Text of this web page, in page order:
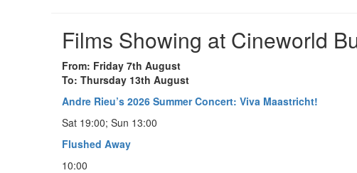
Films Showing at Cineworld
From: Friday 7th August
To: Thursday 13th August
Andre Rieu’s 2026 Summer Concert: Viva Maastricht!
Sat 19:00; Sun 13:00
Flushed Away
10:00